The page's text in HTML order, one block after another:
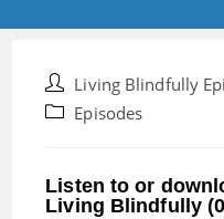
Post
author:
Living Blindfully
PostEpisodes
Listen to or
Living Blindfully